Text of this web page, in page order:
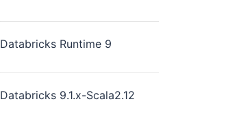
Databricks Runtime 9
Databricks 9.1.x-Scala2.12